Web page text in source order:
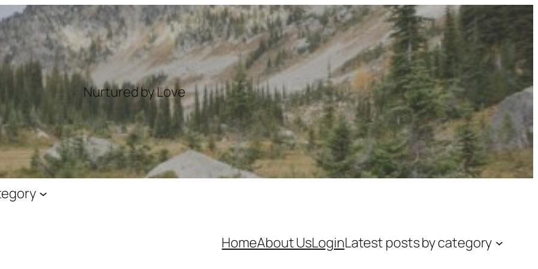
Nurtured by Love
HomeAbout UsLoginLatest posts by category